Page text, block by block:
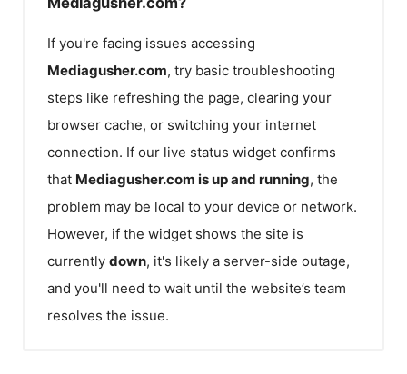
If you're facing issues accessing
Mediagusher.com, try basic troubleshooting
steps like refreshing the page, clearing your
browser cache, or switching your internet
connection. If our live status widget confirms
that Mediagusher.com is up and running, the
problem may be local to your device or network.
However, if the widget shows the site is
currently down, it's likely a server-side outage,
and you'll need to wait until the website’s team
resolves the issue.